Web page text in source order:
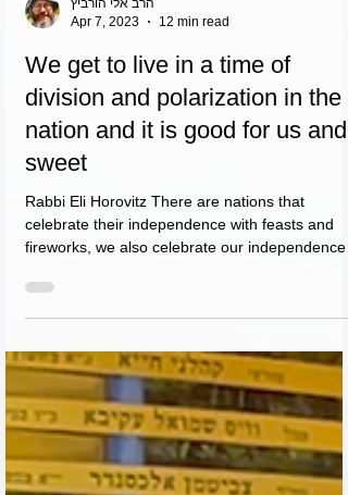
Apr 7, 2023
12 min read
We get to live in a time of
division and polarization in the
nation and it is good for us and
sweet
Rabbi Eli Horovitz There are nations that
fireworks, we also celebrate our independence